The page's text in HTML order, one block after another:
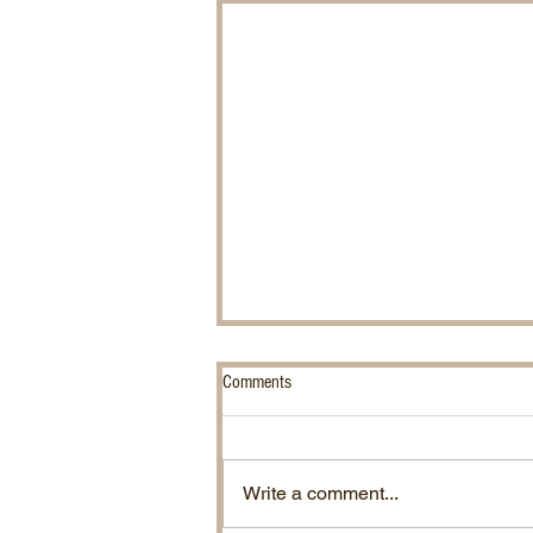
Chinese Water Snakes.
Comments
Write a comment...